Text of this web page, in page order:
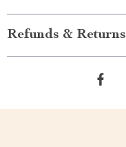
Refunds & Returns